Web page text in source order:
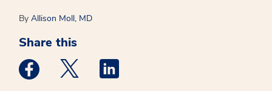
By Allison Moll, MD
Share this
Medstar Facebook opens a new window
Medstar Twitter opens a new window